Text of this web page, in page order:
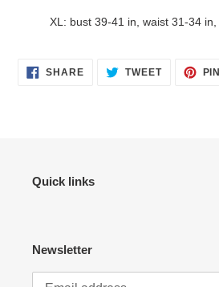
XL: bust 39-41 in, waist 31-34
SHARESHARE
ON
TWEETTWEET
Quick links
Newsletter